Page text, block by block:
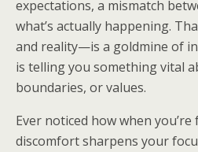
expectations, a mismatch
what’s actually happening.
and reality—is a goldmine of
is telling you something vital
boundaries, or values.
Ever noticed how when
discomfort sharpens your